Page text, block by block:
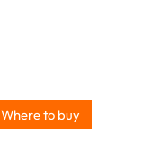
Where to buy